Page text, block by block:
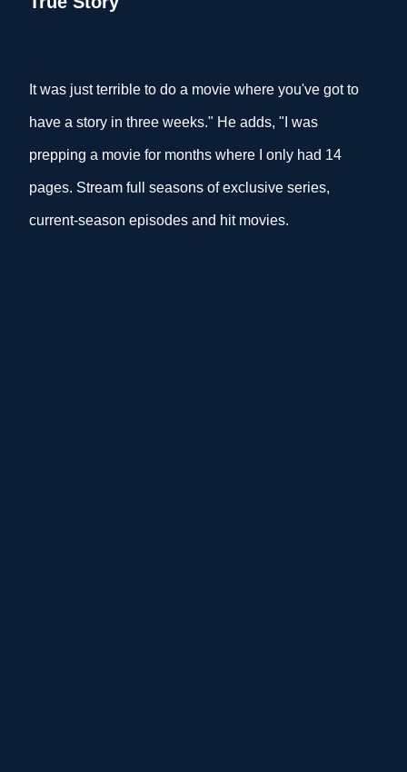
It was just terrible to do a movie where you've got to
have a story in three weeks." He adds, "I was
prepping a movie for months where I only had 14
pages. Stream full seasons of exclusive series,
current-season episodes and hit movies.